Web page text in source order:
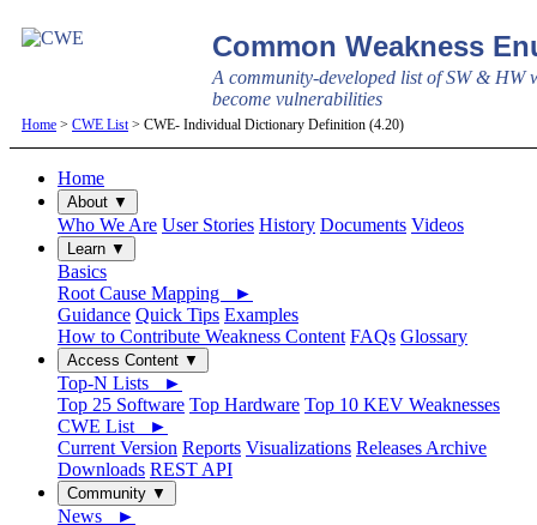
Common Weakness
A community-developed list of SW & HW
become vulnerabilities
Home > CWE List > CWE- Individual Dictionary Definition (4.20)
Home
About ▼
Who We Are User Stories History Documents Videos
Learn ▼
Basics
Root Cause Mapping ►
Guidance Quick Tips Examples
How to Contribute Weakness Content FAQs Glossary
Access Content ▼
Top-N Lists ►
Top 25 Software Top Hardware Top 10 KEV Weaknesses
CWE List ►
Current Version Reports Visualizations Releases Archive
Downloads REST API
Community ▼
News ►